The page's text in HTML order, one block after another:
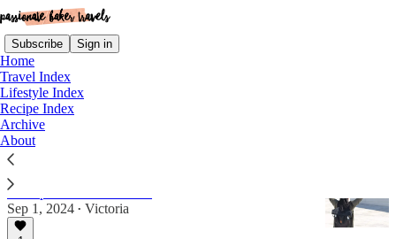
Subscribe Sign in
Home
Travel Index
Lifestyle Index
Recipe Index
Archive
About
japan
30 Countries in 30 Years, Part III
a recap of countries 19-30
Sep 1, 2024 • Victoria